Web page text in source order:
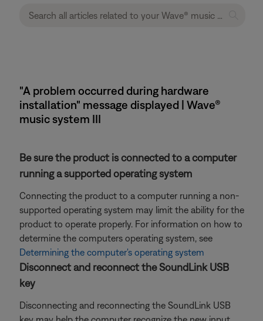
"A problem occurred during hardware
installation" message displayed | Wave®
music system III
Be sure the product is connected to a computer
running a supported operating system
Connecting the product to a computer running a non-
supported operating system may limit the ability for the
product to operate properly. For information on how to
determine the computers operating system, see
Determining the computer's operating system
Disconnect and reconnect the SoundLink USB
key
Disconnecting and reconnecting the SoundLink USB